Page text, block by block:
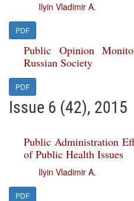
Ilyin Vladimir A.
PDF
Public Opinion
Russian Society
PDF
Issue 6 (42), 2015
Public Administration
of Public Health Issues
Ilyin Vladimir A.
PDF